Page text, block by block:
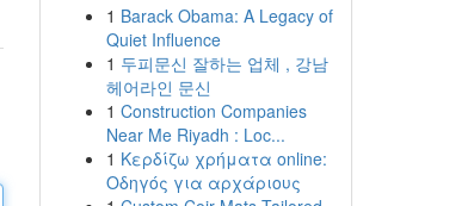
1 Barack Obama: A Legacy of
Quiet Influence
1 두피문신 잘하는 업체 , 강남
헤어라인 문신
1 Construction Companies
Near Me Riyadh : Loc...
1 Κερδίζω χρήματα online:
Οδηγός για αρχάριους